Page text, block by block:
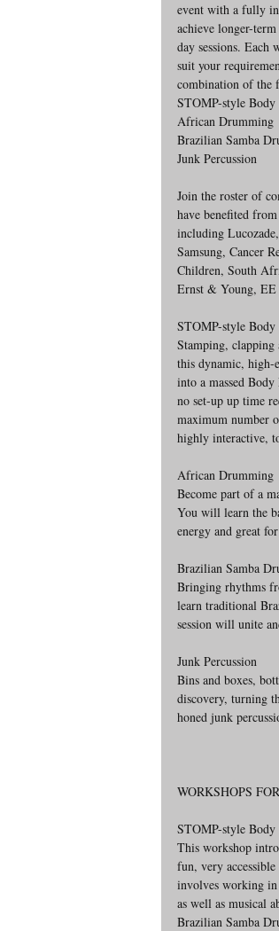
event with a fully
achieve longer-
day sessions.
suit your
combination of the
STOMP-style Body
African Drumming
Brazilian Samba
Junk Percussion
Join the roster of
have benefited
including
Samsung, Cancer
Children, South
Ernst & Young, EE
STOMP-style Body
Stamping,
this dynamic, high-
into a massed
no set-up up time
maximum number
highly interactive,
African Drumming
Become part of a
You will learn the
energy and great
Brazilian Samba
Bringing rhythms
learn traditional
session will unite
Junk Percussion
Bins and boxes,
discovery, turning
honed junk
WORKSHOPS
STOMP-style Body
This workshop
fun, very
involves working in
as well as musical
Brazilian Samba